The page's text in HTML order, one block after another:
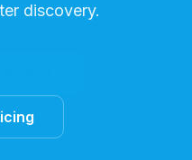
discovery.